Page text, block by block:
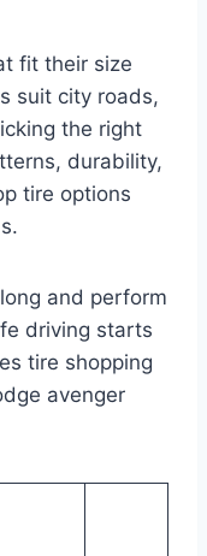
fit their size
suit city roads,
the right
durability,
tire options
and perform
driving starts
tire shopping
avenger